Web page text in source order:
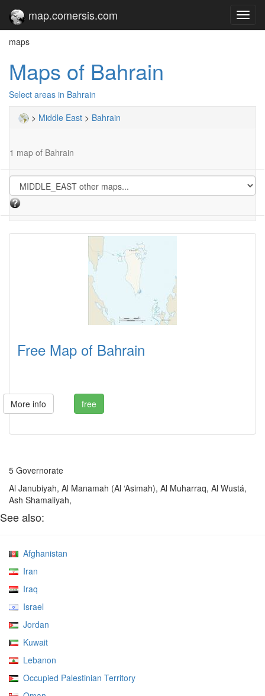
map.comersis.com
maps
Maps of Bahrain
Select areas in Bahrain
> Middle East > Bahrain
1 map of Bahrain
Free Map of Bahrain
More info free
5 Governorate
Al Janubiyah, Al Manamah (Al ‘Asimah), Al Muharraq, Al Wustá,
Ash Shamaliyah,
See also:
Afghanistan
Iran
Iraq
Israel
Jordan
Kuwait
Lebanon
Occupied Palestinian Territory